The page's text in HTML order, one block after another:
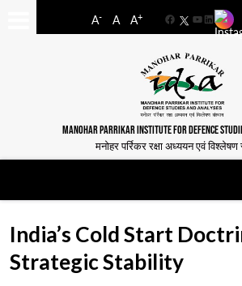
A- A A+
FacebookYouTube
LinkedIn
MANOHAR PARRIKAR INSTITUTE FOR DEFENCE
मनोहर पर्रिकर रक्षा अध्ययन एवं
India’s Cold Start
Strategic Stability